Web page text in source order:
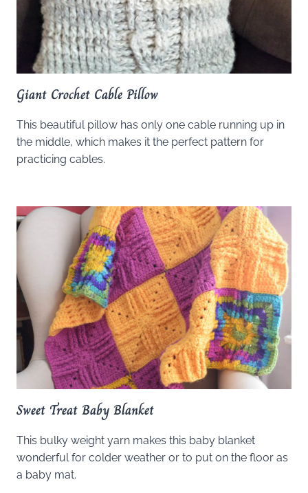
Giant Crochet Cable Pillow
This beautiful pillow has only one cable running up in
the middle, which makes it the perfect pattern for
practicing cables.
Sweet Treat Baby Blanket
This bulky weight yarn makes this baby blanket
wonderful for colder weather or to put on the floor as
a baby mat.